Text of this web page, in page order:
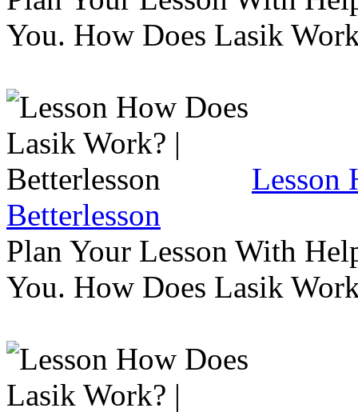
You. How Does Lasik
Lesson
Betterlesson
Plan Your Lesson With
You. How Does Lasik